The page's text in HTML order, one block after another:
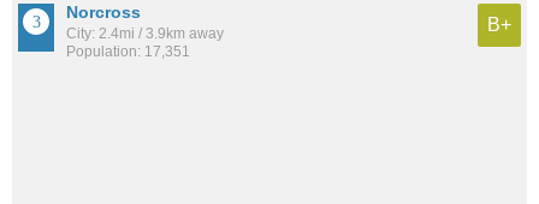
Norcross
City: 2.4mi / 3.9km away
Population: 17,351
B+